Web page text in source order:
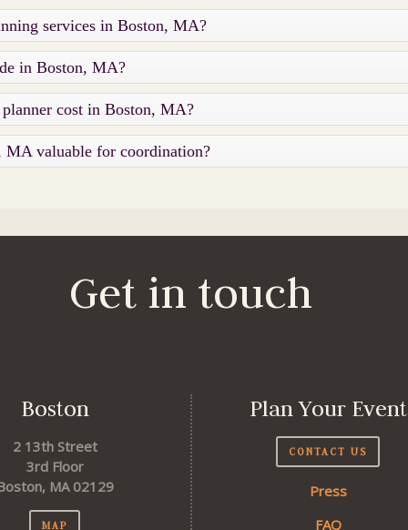
services in Boston, MA?
in Boston, MA?
cost in Boston, MA?
MA valuable for coordination?
Get in touch
Boston
2 13th Street
3rd Floor
MA 02129
MAP
Plan Your Event
CONTACT US
Press
FAQ